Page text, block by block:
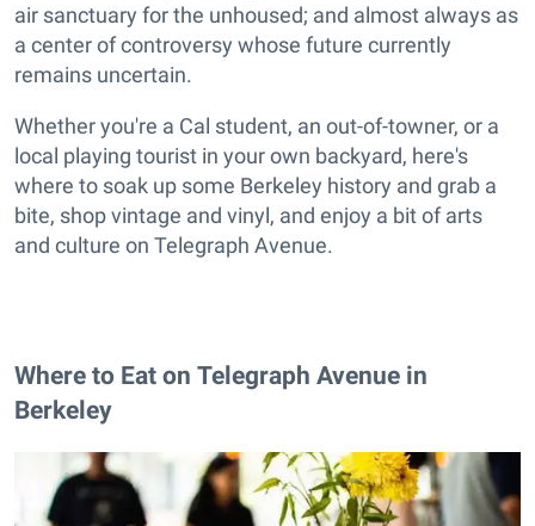
air sanctuary for the unhoused; and almost always as
a center of controversy whose future currently
remains uncertain.
Whether you're a Cal student, an out-of-towner, or a
local playing tourist in your own backyard, here's
where to soak up some Berkeley history and grab a
bite, shop vintage and vinyl, and enjoy a bit of arts
and culture on Telegraph Avenue.
Where to Eat on Telegraph Avenue in
Berkeley